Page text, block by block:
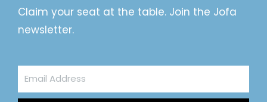
Claim your seat at the table. Join the Jofa
newsletter.
Email
Address